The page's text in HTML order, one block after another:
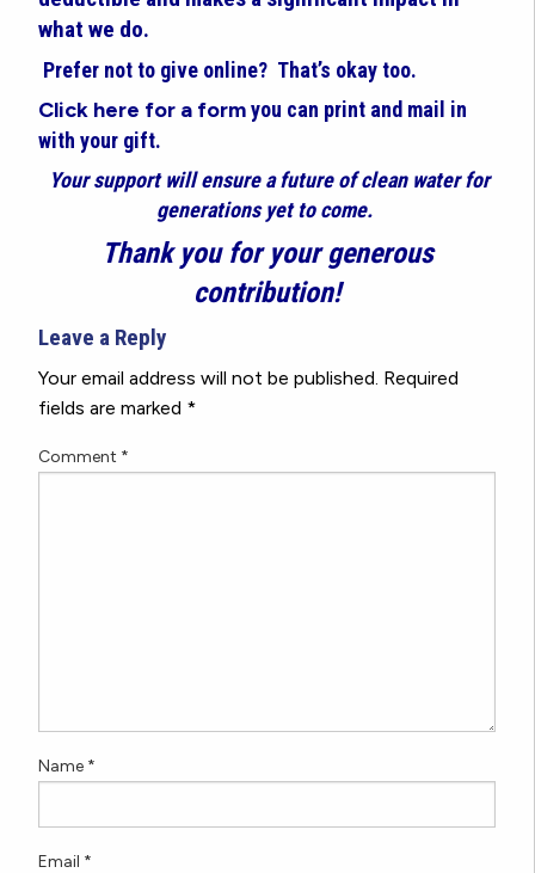
what we do.
Prefer not to give online? That’s okay too.
Click here for a formyou can print and mail in
with your gift.
Your support will ensure a future of clean water for
generations yet to come.
Thank you for your generous
contribution!
Leave a Reply
Your email address will not be published. Required
fields are marked *
Comment *
Name *
Email *